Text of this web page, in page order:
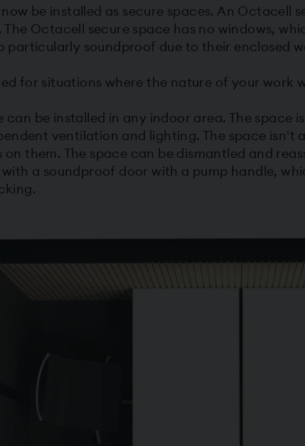
be installed as secure spaces. An Octacell
Octacell secure space has no windows,
particularly soundproof due to their enclosed
for situations where the nature of your
can be installed in any indoor area. The space
ventilation and lighting. The space
them. The space can be dismantled and
with a soundproof door with a pump handle,